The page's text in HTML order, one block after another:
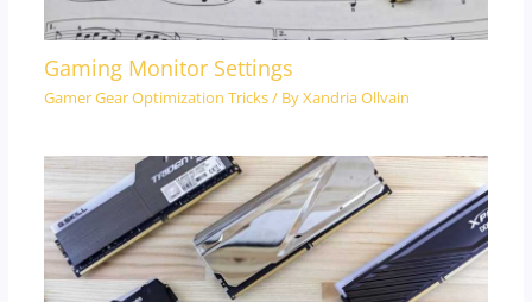
Gaming Monitor Settings
Gamer Gear Optimization Tricks/ ByXandria Ollvain